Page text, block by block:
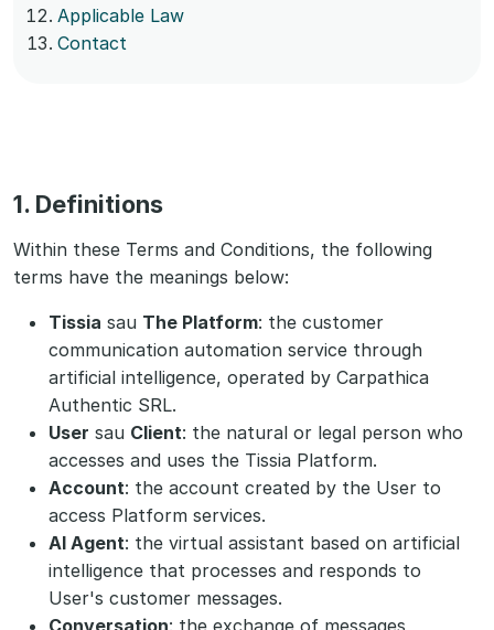
Applicable Law
Contact
1. Definitions
Within these Terms and Conditions, the following
terms have the meanings below:
Tissia sau The Platform: the customer
communication automation service through
artificial intelligence, operated by Carpathica
Authentic SRL.
User sau Client: the natural or legal person who
accesses and uses the Tissia Platform.
Account: the account created by the User to
access Platform services.
AI Agent: the virtual assistant based on artificial
intelligence that processes and responds to
User's customer messages.
Conversation: the exchange of messages